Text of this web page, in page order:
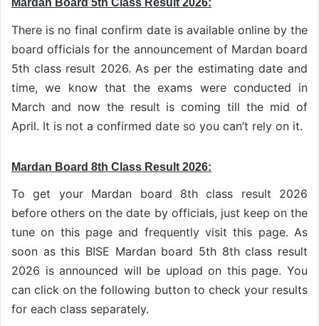
Mardan Board 5th Class Result 2026:
There is no final confirm date is available online by the
board officials for the announcement of Mardan board
5th class result 2026. As per the estimating date and
time, we know that the exams were conducted in
March and now the result is coming till the mid of
April. It is not a confirmed date so you can’t rely on it.
Mardan Board 8th Class Result 2026:
To get your Mardan board 8th class result 2026
before others on the date by officials, just keep on the
tune on this page and frequently visit this page. As
soon as this BISE Mardan board 5th 8th class result
2026 is announced will be upload on this page. You
can click on the following button to check your results
for each class separately.